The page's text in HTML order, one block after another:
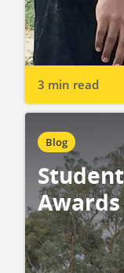
3 min read
Blog
Awards